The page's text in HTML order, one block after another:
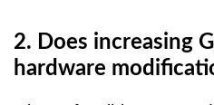
2. Does increasing
hardware